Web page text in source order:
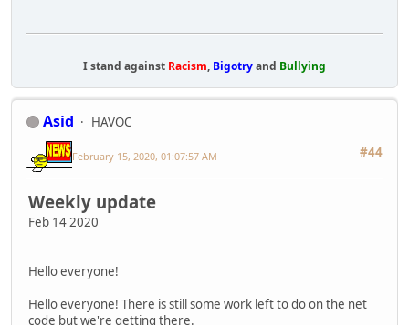
I stand against Racism, Bigotryand Bullying
Asid
HAVOC
#44
February 15, 2020, 01:07:57 AM
Weekly update
Feb 14 2020
Hello everyone!
Hello everyone! There is still some work left to do on the net
code but we're getting there.